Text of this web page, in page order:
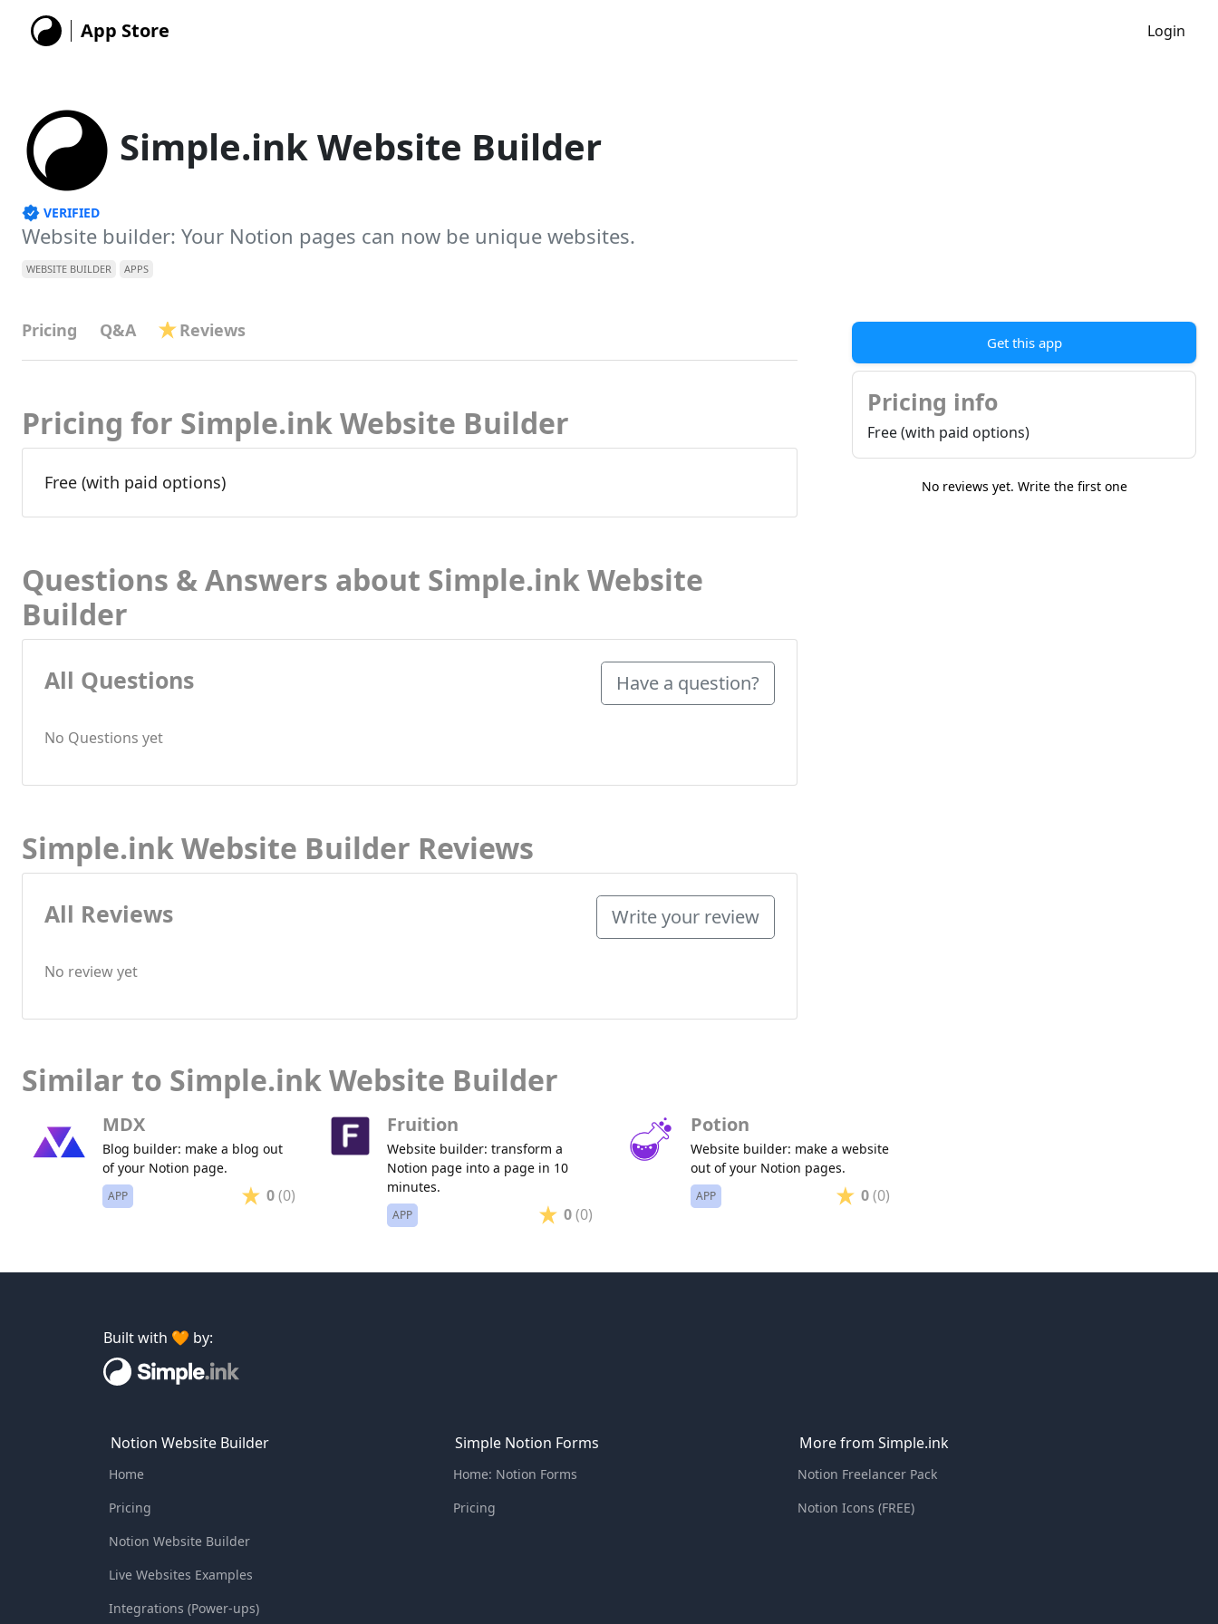
App Store Login
Simple.ink Website Builder
VERIFIED
Website builder: Your Notion pages can now be unique websites.
WEBSITE BUILDER APPS
Pricing Q&A Reviews
Pricing for Simple.ink Website Builder
Free (with paid options)
Questions & Answers about Simple.ink Website
Builder
All Questions Have a question?
No Questions yet
Simple.ink Website Builder Reviews
All Reviews Write your review
No review yet
Get this app
Pricing info
Free (with paid options)
No reviews yet. Write the first one
Similar to Simple.ink Website Builder
MDX
Blog builder: make a blog out
of your Notion page.
APP 0(0)
Fruition
Website builder: transform a
Notion page into a page in 10
minutes.
APP 0(0)
Potion
Website builder: make a website
out of your Notion pages.
APP 0(0)
Built with 🧡 by:
Notion Website Builder
Home
Pricing
Notion Website Builder
Live Websites Examples
Integrations (Power-ups)
Simple Notion Forms
Home: Notion Forms
Pricing
More from Simple.ink
Notion Freelancer Pack
Notion Icons (FREE)